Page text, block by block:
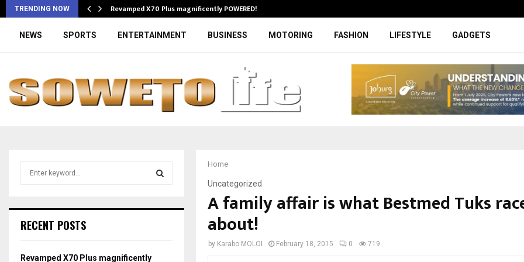
TRENDING NOW Revamped X70 Plus magnificently POWERED!
NEWS SPORTS ENTERTAINMENT BUSINESS MOTORING FASHION LIFESTYLE GADGETS
Home
Uncategorized
A family affair is what Bestmed Tuks
about!
by Karabo MOLOI February 18, 2015 0 719
h
o
RECENT POSTS
Revamped X70 Plus magnificently